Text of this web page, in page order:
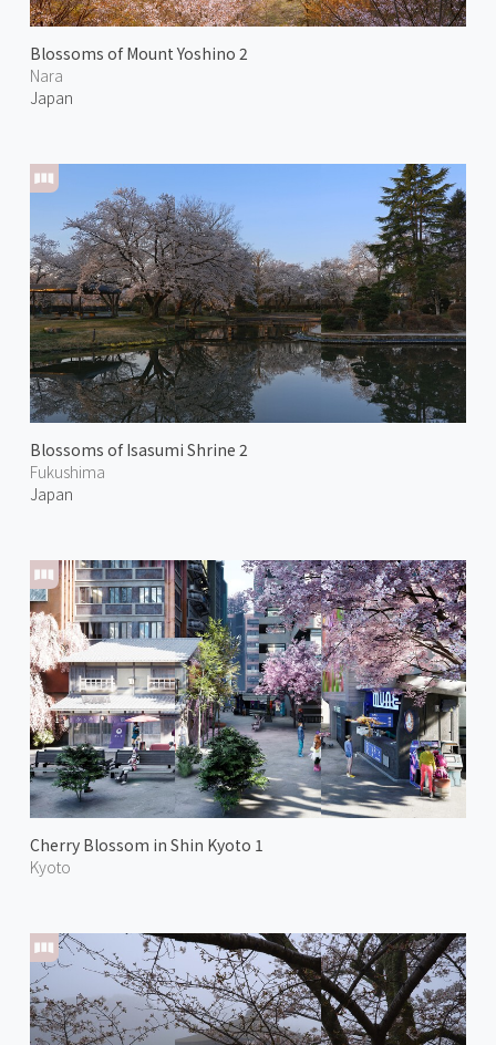
Blossoms of Mount Yoshino 2
Nara
Japan
Blossoms of Isasumi Shrine 2
Fukushima
Japan
Cherry Blossom in Shin Kyoto 1
Kyoto